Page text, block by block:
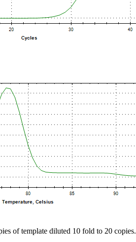
of template diluted 10 fold to 20 copies.